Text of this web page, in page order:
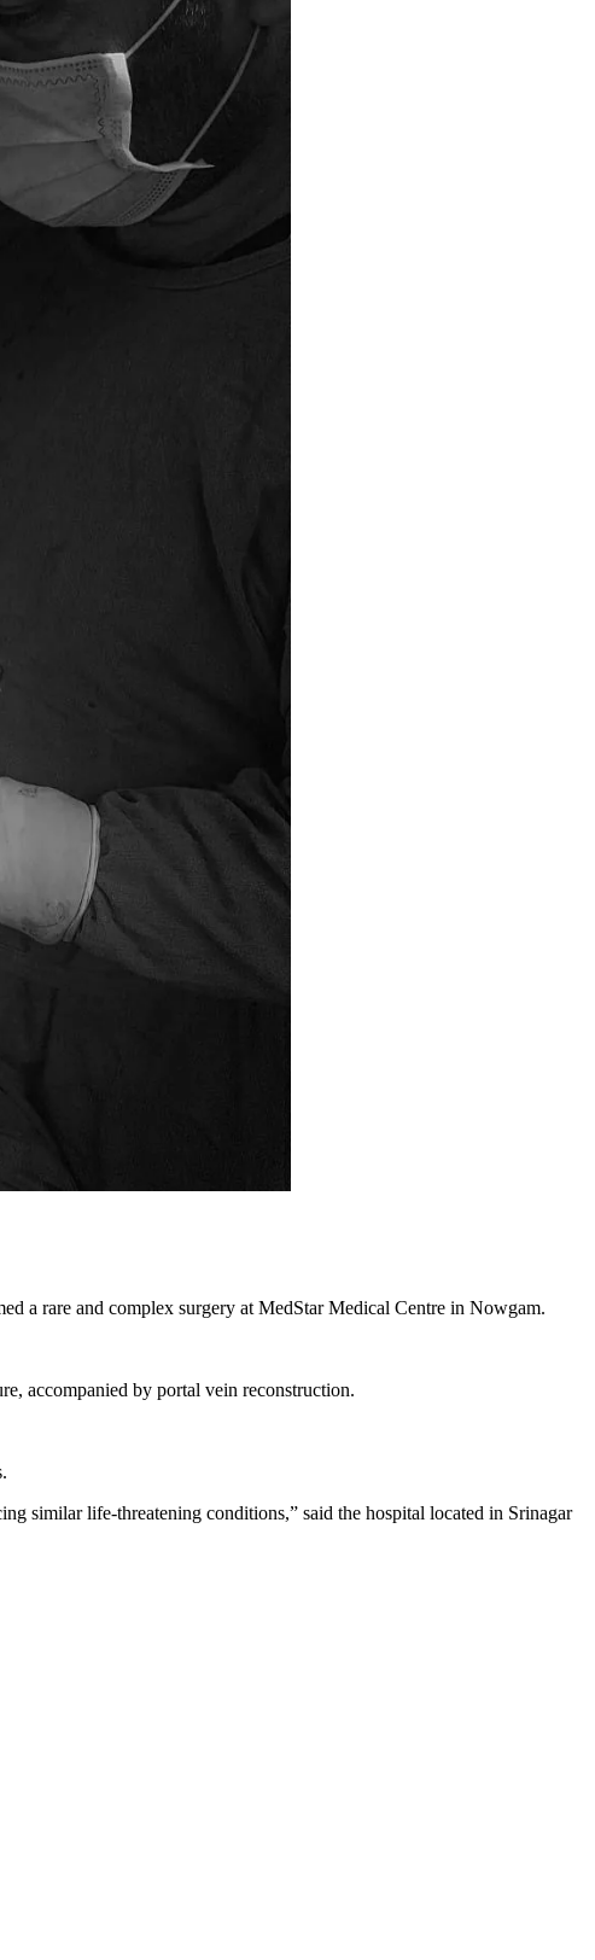
a rare and complex surgery at MedStar Medical Centre in Nowgam.
accompanied by portal vein reconstruction.
similar life-threatening conditions,” said the hospital located in Srinagar